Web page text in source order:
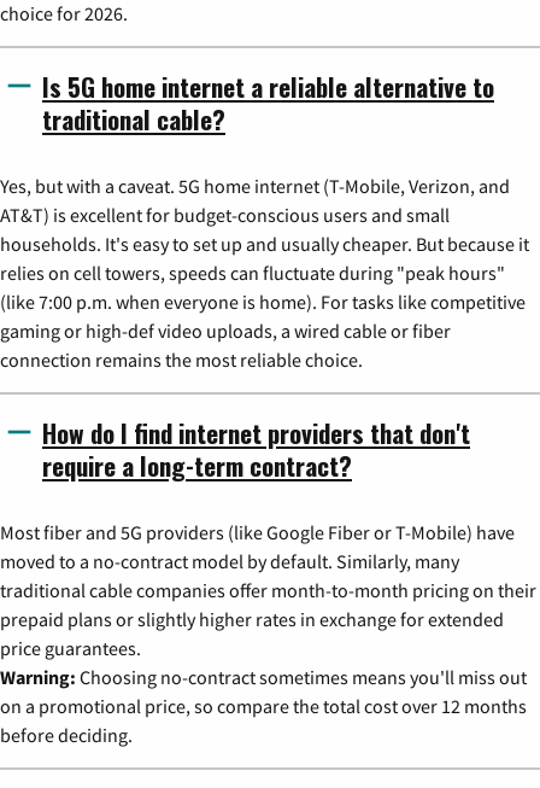
choice for 2026.
Is 5G home internet a reliable alternative to
traditional cable?
Yes, but with a caveat. 5G home internet (T-Mobile, Verizon, and
AT&T) is excellent for budget-conscious users and small
households. It's easy to set up and usually cheaper. But because it
relies on cell towers, speeds can fluctuate during "peak hours"
(like 7:00 p.m. when everyone is home). For tasks like competitive
gaming or high-def video uploads, a wired cable or fiber
connection remains the most reliable choice.
How do I find internet providers that don't
require a long-term contract?
Most fiber and 5G providers (like Google Fiber or T-Mobile) have
moved to a no-contract model by default. Similarly, many
traditional cable companies offer month-to-month pricing on their
prepaid plans or slightly higher rates in exchange for extended
price guarantees.
Warning: Choosing no-contract sometimes means you'll miss out
on a promotional price, so compare the total cost over 12 months
before deciding.